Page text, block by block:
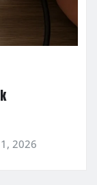
2026